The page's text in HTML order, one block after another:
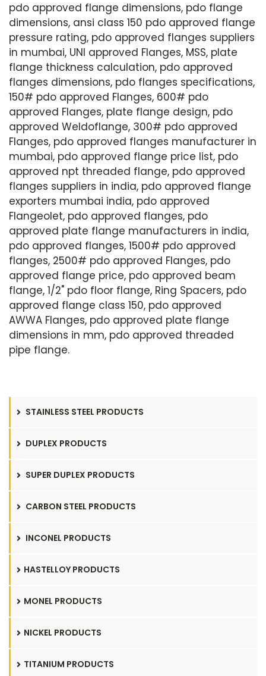
pdo approved flange dimensions, pdo flange
dimensions, ansi class 150 pdo approved flange
pressure rating, pdo approved flanges suppliers
in mumbai, UNI approved Flanges, MSS, plate
flange thickness calculation, pdo approved
flanges dimensions, pdo flanges specifications,
150# pdo approved Flanges, 600# pdo
approved Flanges, plate flange design, pdo
approved Weldoflange, 300# pdo approved
Flanges, pdo approved flanges manufacturer in
mumbai, pdo approved flange price list, pdo
approved npt threaded flange, pdo approved
flanges suppliers in india, pdo approved flange
exporters mumbai india, pdo approved
Flangeolet, pdo approved flanges, pdo
approved plate flange manufacturers in india,
pdo approved flanges, 1500# pdo approved
flanges, 2500# pdo approved Flanges, pdo
approved flange price, pdo approved beam
flange, 1/2" pdo floor flange, Ring Spacers, pdo
approved flange class 150, pdo approved
AWWA Flanges, pdo approved plate flange
dimensions in mm, pdo approved threaded
pipe flange.
STAINLESS STEEL PRODUCTS
DUPLEX PRODUCTS
SUPER DUPLEX PRODUCTS
CARBON STEEL PRODUCTS
INCONEL PRODUCTS
HASTELLOY PRODUCTS
MONEL PRODUCTS
NICKEL PRODUCTS
TITANIUM PRODUCTS